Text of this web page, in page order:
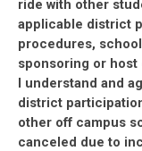
ride with other
applicable district
procedures,
sponsoring or host
I understand and
district
other off campus
canceled due to